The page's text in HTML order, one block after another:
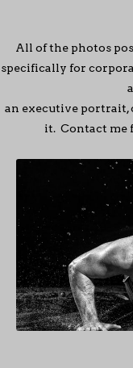
All of the photos
specifically for
an executive portrait,
it. Contact me